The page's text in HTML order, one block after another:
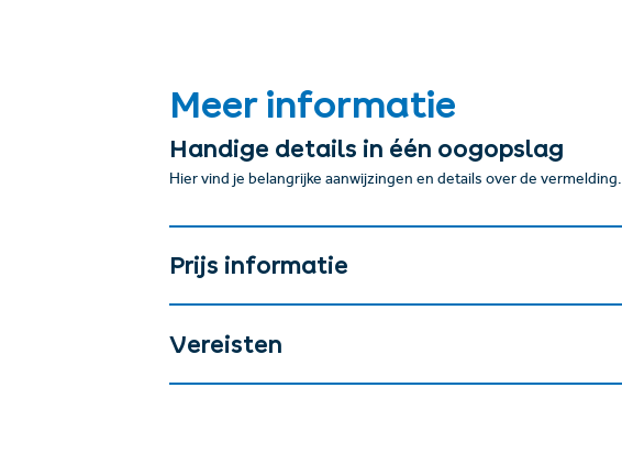
Meer informatie
Handige details in één oogopslag
Hier vind je belangrijke aanwijzingen en details over de vermelding.
Prijs informatie
Vereisten